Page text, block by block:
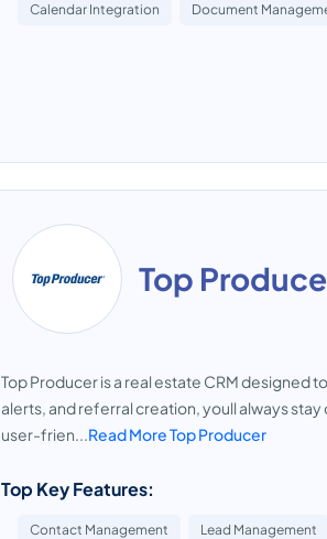
Calendar Integration Document
Top
Top Producer is a real estate CRM designed
alerts, and referral creation, youll always
user-frien...Read More Top Producer
Top Key Features:
Contact Management Lead Management